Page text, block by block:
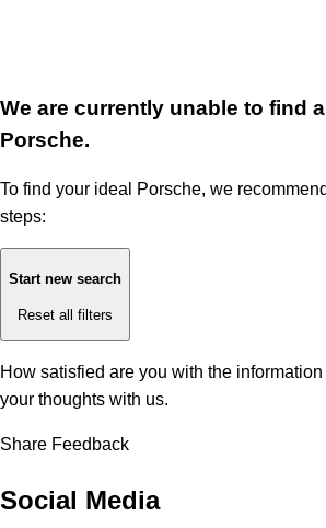
We are currently unable to find
Porsche.
To find your ideal Porsche, we
steps:
Start new search
Reset all filters
How satisfied are you with the
your thoughts with us.
Share Feedback
Social Media